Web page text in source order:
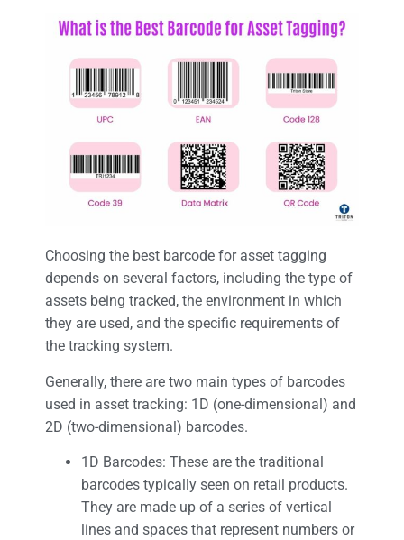
Choosing the best barcode for asset tagging
depends on several factors, including the type of
assets being tracked, the environment in which
they are used, and the specific requirements of
the tracking system.
Generally, there are two main types of barcodes
used in asset tracking: 1D (one-dimensional) and
2D (two-dimensional) barcodes.
1D Barcodes: These are the traditional
barcodes typically seen on retail products.
They are made up of a series of vertical
lines and spaces that represent numbers or